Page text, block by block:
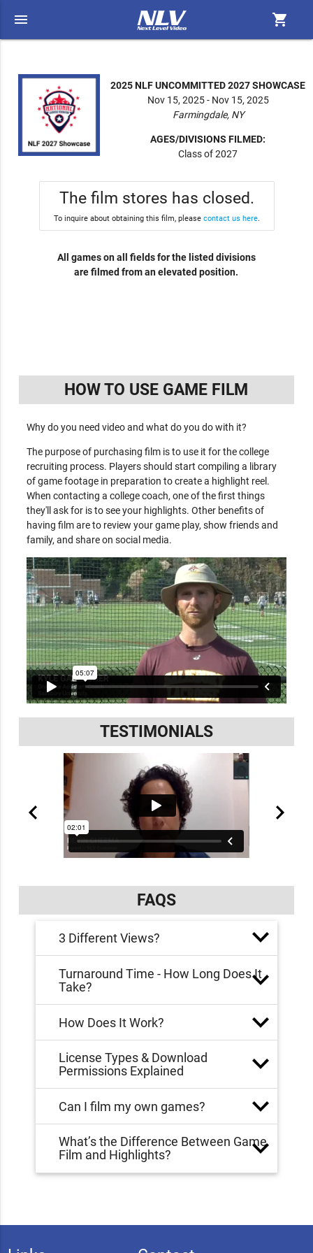
menu shopping_cart
2025 NLF UNCOMMITTED 2027 SHOWCASE
Nov 15, 2025 - Nov 15, 2025
Farmingdale, NY
AGES/DIVISIONS FILMED:
Class of 2027
The film stores has closed.
To inquire about obtaining this film, please contact us here.
All games on all fields for the listed divisions
are filmed from an elevated position.
HOW TO USE GAME FILM
Why do you need video and what do you do with it?
The purpose of purchasing film is to use it for the college
recruiting process. Players should start compiling a library
of game footage in preparation to create a highlight reel.
When contacting a college coach, one of the first things
they'll ask for is to see your highlights. Other benefits of
having film are to review your game play, show friends and
family, and share on social media.
TESTIMONIALS
FAQS
3 Different Views?
Turnaround Time - How Long Does It
Take?
How Does It Work?
License Types & Download
Permissions Explained
Can I film my own games?
What’s the Difference Between Game
Film and Highlights?